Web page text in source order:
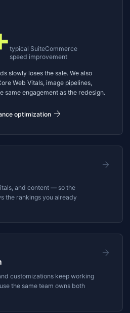
typical SuiteCommerce
speed improvement
slowly loses the sale. We also
Web Vitals, image pipelines,
same engagement as the redesign.
optimization arrow_forward
and content — so the
the rankings you already
arrow_forward
customizations keep working
the same team owns both
arrow_forward